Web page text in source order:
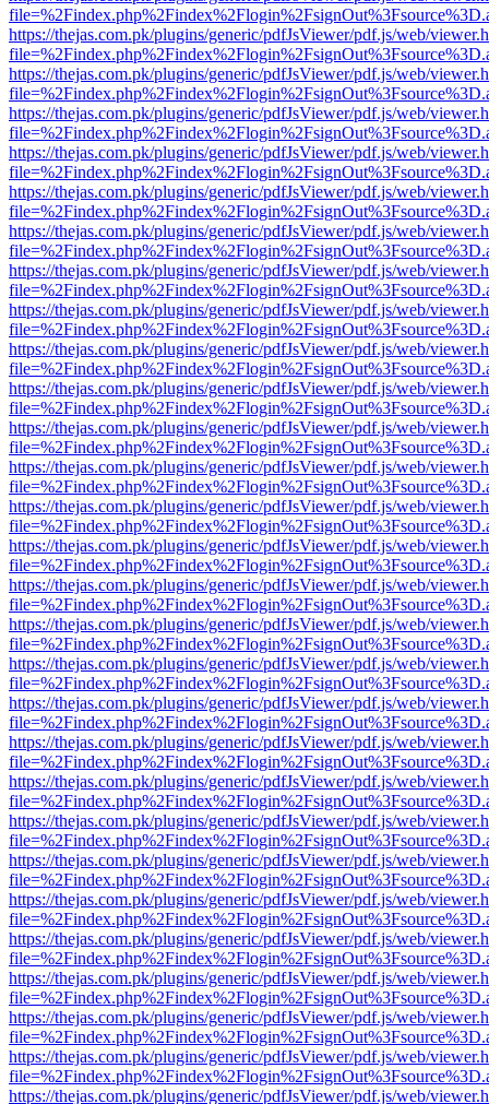
https://thejas.com.pk/plugins/generic/pdfJsViewer/pdf.js/web/
https://thejas.com.pk/plugins/generic/pdfJsViewer/pdf.js/web/
https://thejas.com.pk/plugins/generic/pdfJsViewer/pdf.js/web/
https://thejas.com.pk/plugins/generic/pdfJsViewer/pdf.js/web/
https://thejas.com.pk/plugins/generic/pdfJsViewer/pdf.js/web/
https://thejas.com.pk/plugins/generic/pdfJsViewer/pdf.js/web/
https://thejas.com.pk/plugins/generic/pdfJsViewer/pdf.js/web/
https://thejas.com.pk/plugins/generic/pdfJsViewer/pdf.js/web/
https://thejas.com.pk/plugins/generic/pdfJsViewer/pdf.js/web/
https://thejas.com.pk/plugins/generic/pdfJsViewer/pdf.js/web/
https://thejas.com.pk/plugins/generic/pdfJsViewer/pdf.js/web/
https://thejas.com.pk/plugins/generic/pdfJsViewer/pdf.js/web/
https://thejas.com.pk/plugins/generic/pdfJsViewer/pdf.js/web/
https://thejas.com.pk/plugins/generic/pdfJsViewer/pdf.js/web/
https://thejas.com.pk/plugins/generic/pdfJsViewer/pdf.js/web/
https://thejas.com.pk/plugins/generic/pdfJsViewer/pdf.js/web/
https://thejas.com.pk/plugins/generic/pdfJsViewer/pdf.js/web/
https://thejas.com.pk/plugins/generic/pdfJsViewer/pdf.js/web/
https://thejas.com.pk/plugins/generic/pdfJsViewer/pdf.js/web/
https://thejas.com.pk/plugins/generic/pdfJsViewer/pdf.js/web/
https://thejas.com.pk/plugins/generic/pdfJsViewer/pdf.js/web/
https://thejas.com.pk/plugins/generic/pdfJsViewer/pdf.js/web/
https://thejas.com.pk/plugins/generic/pdfJsViewer/pdf.js/web/
https://thejas.com.pk/plugins/generic/pdfJsViewer/pdf.js/web/
https://thejas.com.pk/plugins/generic/pdfJsViewer/pdf.js/web/
https://thejas.com.pk/plugins/generic/pdfJsViewer/pdf.js/web/
https://thejas.com.pk/plugins/generic/pdfJsViewer/pdf.js/web/
https://thejas.com.pk/plugins/generic/pdfJsViewer/pdf.js/web/